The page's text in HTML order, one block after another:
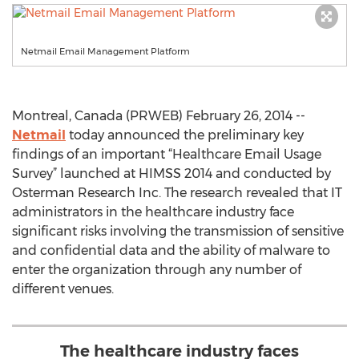
Netmail Email Management Platform
Montreal, Canada (PRWEB) February 26, 2014 --
Netmail today announced the preliminary key
findings of an important “Healthcare Email Usage
Survey” launched at HIMSS 2014 and conducted by
Osterman Research Inc. The research revealed that IT
administrators in the healthcare industry face
significant risks involving the transmission of sensitive
and confidential data and the ability of malware to
enter the organization through any number of
different venues.
The healthcare industry faces